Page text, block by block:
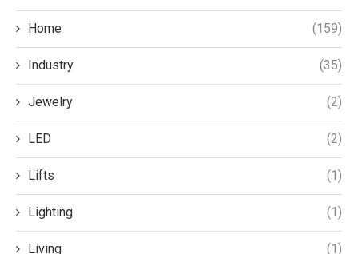
Home (159)
Industry (35)
Jewelry (2)
LED (2)
Lifts (1)
Lighting (1)
Living (1)